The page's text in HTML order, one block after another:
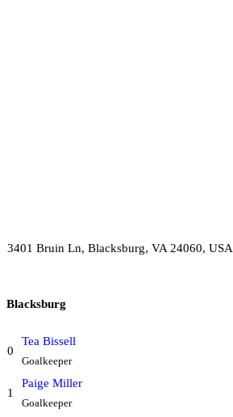
3401 Bruin Ln, Blacksburg, VA 24060, USA
Blacksburg
0
Tea Bissell
Goalkeeper
1
Paige Miller
Goalkeeper